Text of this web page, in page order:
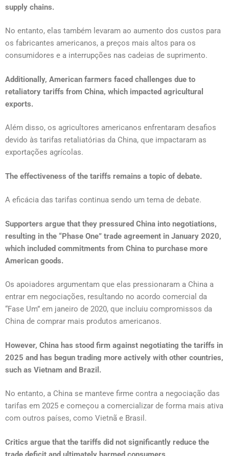
supply chains.
No entanto, elas também levaram ao aumento dos custos para
os fabricantes americanos, a preços mais altos para os
consumidores e a interrupções nas cadeias de suprimento.
Additionally, American farmers faced challenges due to
retaliatory tariffs from China, which impacted agricultural
exports.
Além disso, os agricultores americanos enfrentaram desafios
devido às tarifas retaliatórias da China, que impactaram as
exportações agrícolas.
The effectiveness of the tariffs remains a topic of debate.
A eficácia das tarifas continua sendo um tema de debate.
Supporters argue that they pressured China into negotiations,
resulting in the “Phase One” trade agreement in January 2020,
which included commitments from China to purchase more
American goods.
Os apoiadores argumentam que elas pressionaram a China a
entrar em negociações, resultando no acordo comercial da
“Fase Um” em janeiro de 2020, que incluiu compromissos da
China de comprar mais produtos americanos.
However, China has stood firm against negotiating the tariffs in
2025 and has begun trading more actively with other countries,
such as Vietnam and Brazil.
No entanto, a China se manteve firme contra a negociação das
tarifas em 2025 e começou a comercializar de forma mais ativa
com outros países, como Vietnã e Brasil.
Critics argue that the tariffs did not significantly reduce the